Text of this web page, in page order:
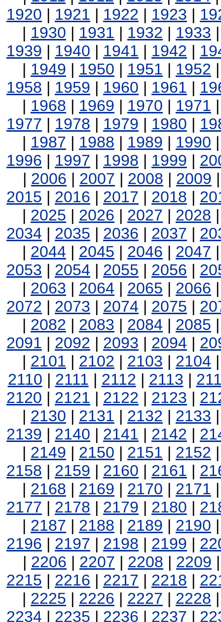
1920 | 1921 | 1922 | 1923 |
| 1930 | 1931 | 1932 | 1933
1939 | 1940 | 1941 | 1942 |
| 1949 | 1950 | 1951 | 1952
1958 | 1959 | 1960 | 1961 |
| 1968 | 1969 | 1970 | 1971
1977 | 1978 | 1979 | 1980 |
| 1987 | 1988 | 1989 | 1990
1996 | 1997 | 1998 | 1999 |
| 2006 | 2007 | 2008 | 2009
2015 | 2016 | 2017 | 2018 |
| 2025 | 2026 | 2027 | 2028
2034 | 2035 | 2036 | 2037 |
| 2044 | 2045 | 2046 | 2047
2053 | 2054 | 2055 | 2056 |
| 2063 | 2064 | 2065 | 2066
2072 | 2073 | 2074 | 2075 |
| 2082 | 2083 | 2084 | 2085
2091 | 2092 | 2093 | 2094 |
| 2101 | 2102 | 2103 | 2104
2110 | 2111 | 2112 | 2113 |
2120 | 2121 | 2122 | 2123 |
| 2130 | 2131 | 2132 | 2133
2139 | 2140 | 2141 | 2142 |
| 2149 | 2150 | 2151 | 2152
2158 | 2159 | 2160 | 2161 |
| 2168 | 2169 | 2170 | 2171
2177 | 2178 | 2179 | 2180 |
| 2187 | 2188 | 2189 | 2190
2196 | 2197 | 2198 | 2199 |
| 2206 | 2207 | 2208 | 2209
2215 | 2216 | 2217 | 2218 |
| 2225 | 2226 | 2227 | 2228
2234 | 2235 | 2236 | 2237 |